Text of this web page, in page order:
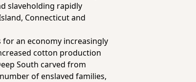
slaveholding rapidly
Connecticut and
for an economy increasingly
cotton production
South carved from
of enslaved families,